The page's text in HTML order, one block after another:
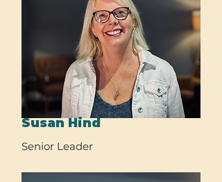
Susan Hind
Senior Leader